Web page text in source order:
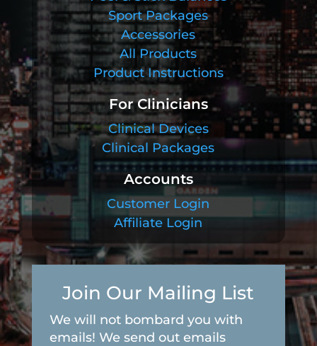
Sport Packages
Accessories
All Products
Product Instructions
For Clinicians
Clinical Devices
Clinical Packages
Accounts
Customer Login
Affiliate Login
Join Our Mailing List
We will not bombard you with
emails! We send out emails